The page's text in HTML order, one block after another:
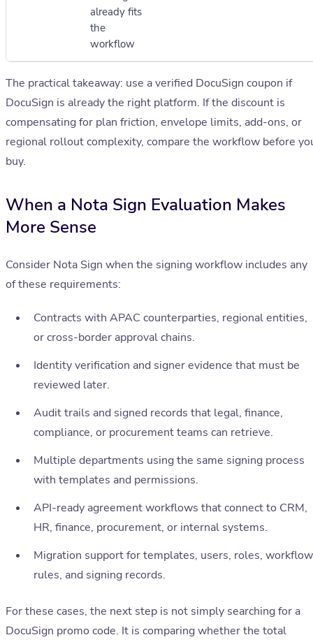
already fits
the
workflow
The practical takeaway: use a verified DocuSign coupon if
DocuSign is already the right platform. If the discount is
compensating for plan friction, envelope limits, add-ons, or
regional rollout complexity, compare the workflow before
buy.
When a Nota Sign Evaluation Makes
More Sense
Consider Nota Sign when the signing workflow includes any
of these requirements:
Contracts with APAC counterparties, regional entities,
or cross-border approval chains.
Identity verification and signer evidence that must be
reviewed later.
Audit trails and signed records that legal, finance,
compliance, or procurement teams can retrieve.
Multiple departments using the same signing process
with templates and permissions.
API-ready agreement workflows that connect to CRM,
HR, finance, procurement, or internal systems.
Migration support for templates, users, roles, workflow
rules, and signing records.
For these cases, the next step is not simply searching for a
DocuSign promo code. It is comparing whether the total